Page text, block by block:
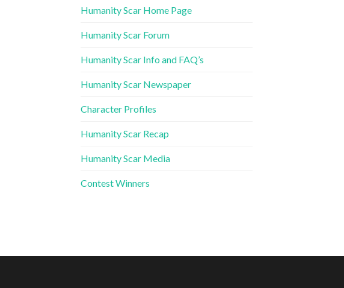
Humanity Scar Home Page
Humanity Scar Forum
Humanity Scar Info and FAQ’s
Humanity Scar Newspaper
Character Profiles
Humanity Scar Recap
Humanity Scar Media
Contest Winners